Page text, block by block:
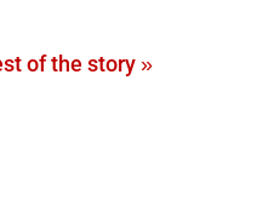
of the story »